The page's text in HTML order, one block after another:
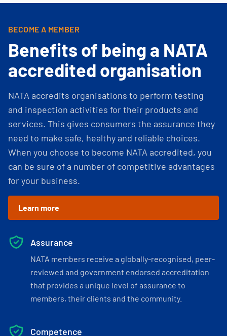
BECOME A MEMBER
Benefits of being a NATA
accredited organisation
NATA accredits organisations to perform testing
and inspection activities for their products and
services. This gives consumers the assurance they
need to make safe, healthy and reliable choices.
When you choose to become NATA accredited, you
can be sure of a number of competitive advantages
for your business.
Learn more
Assurance
NATA members receive a globally-recognised, peer-
reviewed and government endorsed accreditation
that provides a unique level of assurance to
members, their clients and the community.
Competence